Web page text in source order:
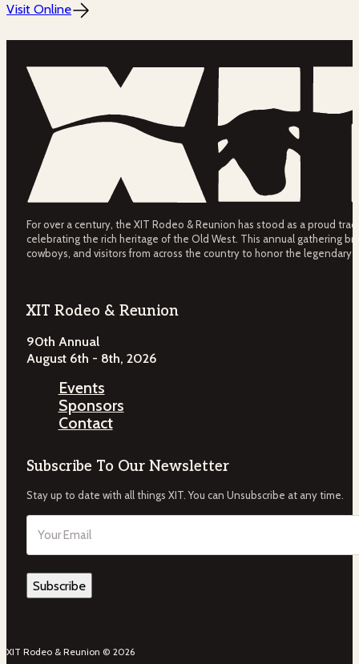
Visit Online
For over a century, the XIT Rodeo & Reunion has stood as a proud
celebrating the rich heritage of the Old West. This annual gathering
cowboys, and visitors from across the country to honor the legendary
XIT Rodeo & Reunion
90th Annual
August 6th - 8th, 2026
Events
Sponsors
Contact
Subscribe To Our Newsletter
Stay up to date with all things XIT. You can Unsubscribe at any time.
Email
(Required)
XIT Rodeo & Reunion © 2026